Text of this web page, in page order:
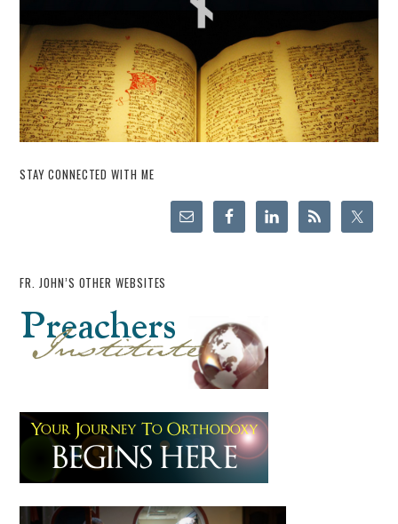
STAY CONNECTED WITH ME
FR. JOHN’S OTHER WEBSITES